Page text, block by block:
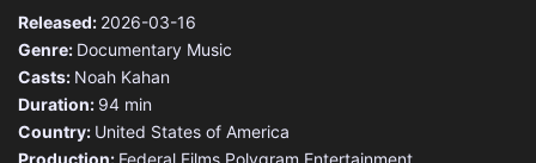
Released: 2026-03-16
Genre: Documentary Music
Casts: Noah Kahan
Duration: 94 min
Country: United States of America
Production: Federal Films Polygram Entertainment